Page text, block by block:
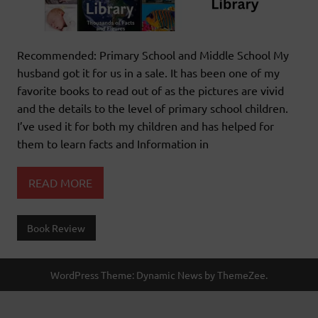
Recommended: Primary School and Middle School My
husband got it for us in a sale. It has been one of my
favorite books to read out of as the pictures are vivid
and the details to the level of primary school children.
I’ve used it for both my children and has helped for
them to learn facts and Information in
READ MORE
Book Review
WordPress Theme: Dynamic News by ThemeZee.